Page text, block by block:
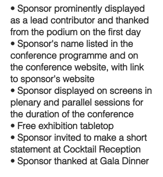
• Sponsor prominently displayed
as a lead contributor and thanked
from the podium on the first day
• Sponsor's name listed in the
conference programme and on
the conference website, with link
to sponsor's website
• Sponsor displayed on screens in
plenary and parallel sessions for
the duration of the conference
• Free exhibition tabletop
• Sponsor invited to make a short
statement at Cocktail Reception
• Sponsor thanked at Gala Dinner